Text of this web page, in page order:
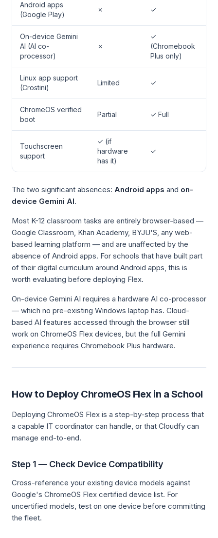
Android apps
(Google Play)
✗ ✓
On-device Gemini
AI (AI co-
processor)
✗
✓
(Chromebook
Plus only)
Linux app support
(Crostini)
Limited ✓
ChromeOS verified
boot
Partial ✓ Full
Touchscreen
support
✓ (if
hardware
has it)
✓
The two significant absences: Android apps and on-
device Gemini AI.
Most K-12 classroom tasks are entirely browser-based —
Google Classroom, Khan Academy, BYJU'S, any web-
based learning platform — and are unaffected by the
absence of Android apps. For schools that have built part
of their digital curriculum around Android apps, this is
worth evaluating before deploying Flex.
On-device Gemini AI requires a hardware AI co-processor
— which no pre-existing Windows laptop has. Cloud-
based AI features accessed through the browser still
work on ChromeOS Flex devices, but the full Gemini
experience requires Chromebook Plus hardware.
How to Deploy ChromeOS Flex in a School
Deploying ChromeOS Flex is a step-by-step process that
a capable IT coordinator can handle, or that Cloudfy can
manage end-to-end.
Step 1 — Check Device Compatibility
Cross-reference your existing device models against
Google's ChromeOS Flex certified device list. For
uncertified models, test on one device before committing
the fleet.